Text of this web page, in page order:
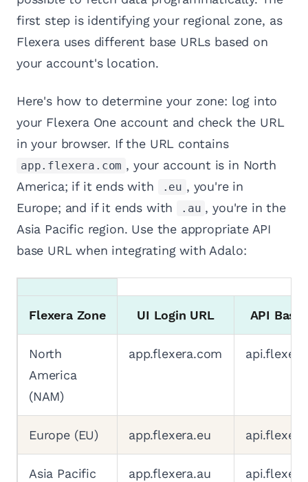
first step is identifying your regional zone, as
Flexera uses different base URLs based on
your account's location.
Here's how to determine your zone: log into
your Flexera One account and check the URL
in your browser. If the URL contains
app.flexera.com , your account is in North
America; if it ends with
.eu , you're in
Europe; and if it ends with
.au , you're in the
Asia Pacific region. Use the appropriate API
base URL when integrating with Adalo:
Flexera Zone UI Login URL API Base
North
America
(NAM)
app.flexera.com
Europe (EU) app.flexera.eu
Asia Pacific
app.flexera.au